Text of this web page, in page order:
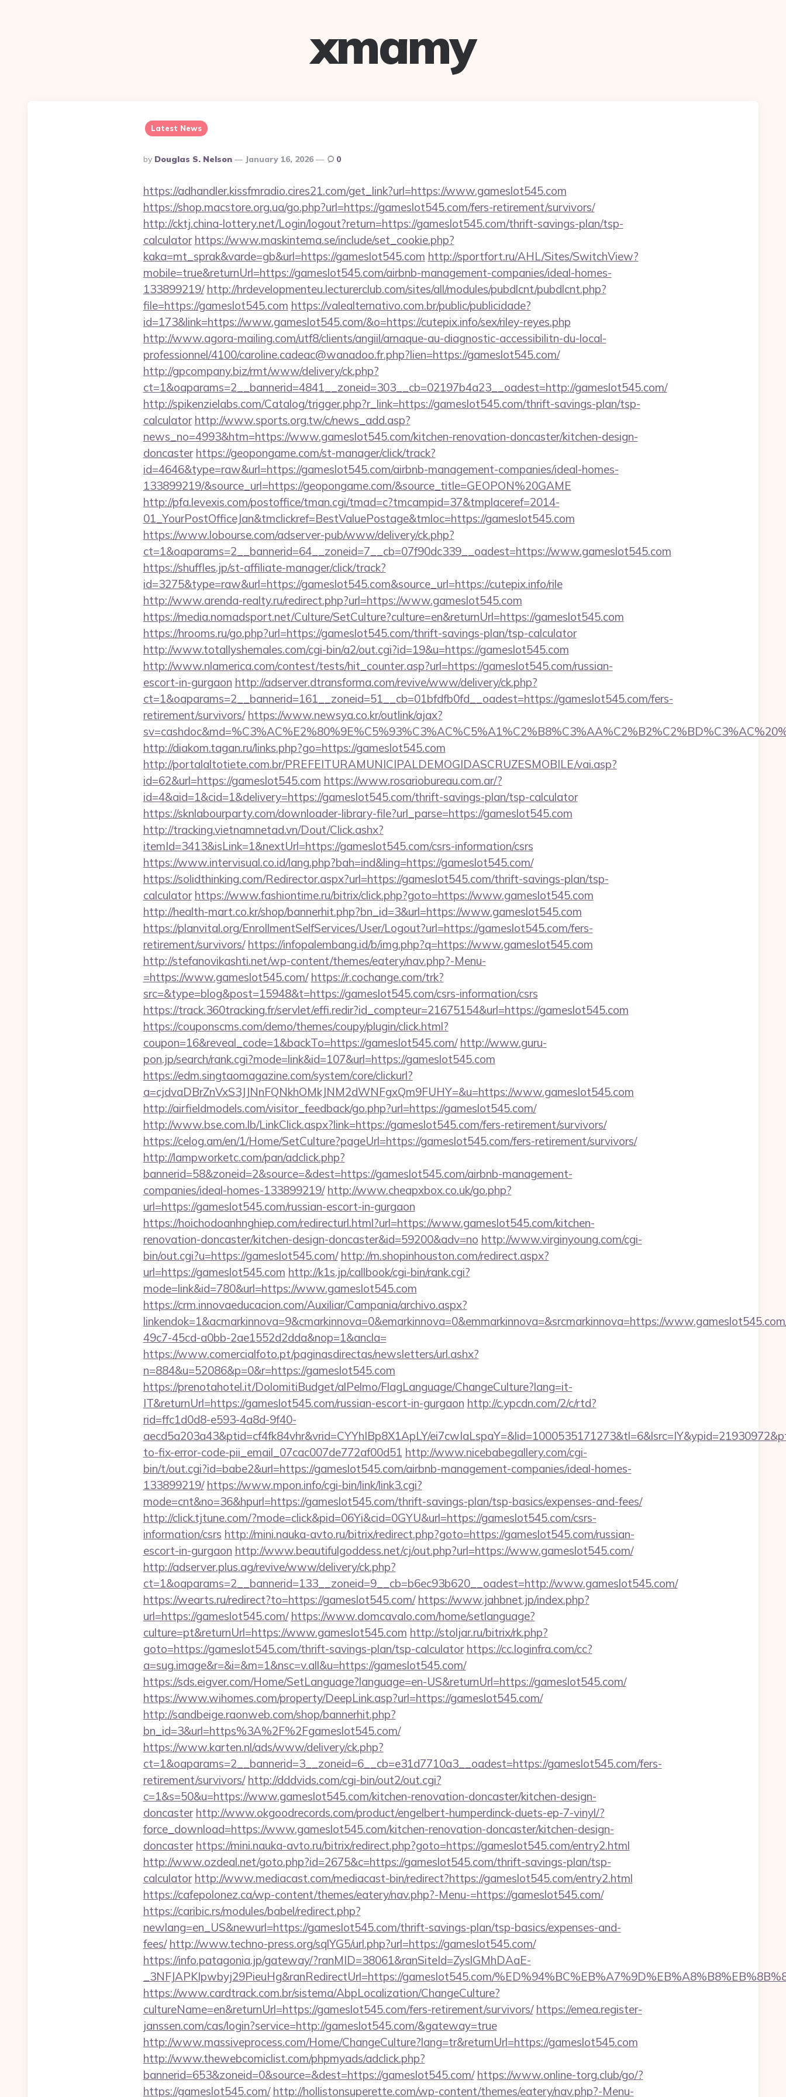
xmamy
Latest News
Posted
By
By Douglas S. Nelson January 16, 2026 0
https://adhandler.kissfmradio.cires21.com/get_link?url=https://www.gameslot545.com
https://shop.macstore.org.ua/go.php?url=https://gameslot545.com/fers-retirement/survivors/
http://cktj.china-lottery.net/Login/logout?return=https://gameslot545.com/thrift-savings-plan/tsp-
calculator https://www.maskintema.se/include/set_cookie.php?
kaka=mt_sprak&varde=gb&url=https://gameslot545.com http://sportfort.ru/AHL/Sites/SwitchView?
mobile=true&returnUrl=https://gameslot545.com/airbnb-management-companies/ideal-homes-
133899219/ http://hrdevelopmenteu.lecturerclub.com/sites/all/modules/pubdlcnt/pubdlcnt.php?
file=https://gameslot545.com https://valealternativo.com.br/public/publicidade?
id=173&link=https://www.gameslot545.com/&o=https://cutepix.info/sex/riley-reyes.php
http://www.agora-mailing.com/utf8/clients/angiil/arnaque-au-diagnostic-accessibilitn-du-local-
professionnel/4100/caroline.cadeac@wanadoo.fr.php?lien=https://gameslot545.com/
http://gpcompany.biz/rmt/www/delivery/ck.php?
ct=1&oaparams=2__bannerid=4841__zoneid=303__cb=02197b4a23__oadest=http://gameslot545.com/
http://spikenzielabs.com/Catalog/trigger.php?r_link=https://gameslot545.com/thrift-savings-plan/tsp-
calculator http://www.sports.org.tw/c/news_add.asp?
news_no=4993&htm=https://www.gameslot545.com/kitchen-renovation-doncaster/kitchen-design-
doncaster https://geopongame.com/st-manager/click/track?
id=4646&type=raw&url=https://gameslot545.com/airbnb-management-companies/ideal-homes-
133899219/&source_url=https://geopongame.com/&source_title=GEOPON%20GAME
http://pfa.levexis.com/postoffice/tman.cgi/tmad=c?tmcampid=37&tmplaceref=2014-
01_YourPostOfficeJan&tmclickref=BestValuePostage&tmloc=https://gameslot545.com
https://www.lobourse.com/adserver-pub/www/delivery/ck.php?
ct=1&oaparams=2__bannerid=64__zoneid=7__cb=07f90dc339__oadest=https://www.gameslot545.com
https://shuffles.jp/st-affiliate-manager/click/track?
id=3275&type=raw&url=https://gameslot545.com&source_url=https://cutepix.info/rile
http://www.arenda-realty.ru/redirect.php?url=https://www.gameslot545.com
https://media.nomadsport.net/Culture/SetCulture?culture=en&returnUrl=https://gameslot545.com
https://hrooms.ru/go.php?url=https://gameslot545.com/thrift-savings-plan/tsp-calculator
http://www.totallyshemales.com/cgi-bin/a2/out.cgi?id=19&u=https://gameslot545.com
http://www.nlamerica.com/contest/tests/hit_counter.asp?url=https://gameslot545.com/russian-
escort-in-gurgaon http://adserver.dtransforma.com/revive/www/delivery/ck.php?
ct=1&oaparams=2__bannerid=161__zoneid=51__cb=01bfdfb0fd__oadest=https://gameslot545.com/fers-
retirement/survivors/ https://www.newsya.co.kr/outlink/ajax?
http://diakom.tagan.ru/links.php?go=https://gameslot545.com
http://portalaltotiete.com.br/PREFEITURAMUNICIPALDEMOGIDASCRUZESMOBILE/vai.asp?
id=62&url=https://gameslot545.com https://www.rosariobureau.com.ar/?
id=4&aid=1&cid=1&delivery=https://gameslot545.com/thrift-savings-plan/tsp-calculator
https://sknlabourparty.com/downloader-library-file?url_parse=https://gameslot545.com
http://tracking.vietnamnetad.vn/Dout/Click.ashx?
itemId=3413&isLink=1&nextUrl=https://gameslot545.com/csrs-information/csrs
https://www.intervisual.co.id/lang.php?bah=ind&ling=https://gameslot545.com/
https://solidthinking.com/Redirector.aspx?url=https://gameslot545.com/thrift-savings-plan/tsp-
calculator https://www.fashiontime.ru/bitrix/click.php?goto=https://www.gameslot545.com
http://health-mart.co.kr/shop/bannerhit.php?bn_id=3&url=https://www.gameslot545.com
https://planvital.org/EnrollmentSelfServices/User/Logout?url=https://gameslot545.com/fers-
retirement/survivors/ https://infopalembang.id/b/img.php?q=https://www.gameslot545.com
http://stefanovikashti.net/wp-content/themes/eatery/nav.php?-Menu-
=https://www.gameslot545.com/ https://r.cochange.com/trk?
src=&type=blog&post=15948&t=https://gameslot545.com/csrs-information/csrs
https://track.360tracking.fr/servlet/effi.redir?id_compteur=21675154&url=https://gameslot545.com
https://couponscms.com/demo/themes/coupy/plugin/click.html?
coupon=16&reveal_code=1&backTo=https://gameslot545.com/ http://www.guru-
pon.jp/search/rank.cgi?mode=link&id=107&url=https://gameslot545.com
https://edm.singtaomagazine.com/system/core/clickurl?
a=cjdvaDBrZnVxS3JJNnFQNkhOMkJNM2dWNFgxQm9FUHY=&u=https://www.gameslot545.com
http://airfieldmodels.com/visitor_feedback/go.php?url=https://gameslot545.com/
http://www.bse.com.lb/LinkClick.aspx?link=https://gameslot545.com/fers-retirement/survivors/
https://celog.am/en/1/Home/SetCulture?pageUrl=https://gameslot545.com/fers-retirement/survivors/
http://lampworketc.com/pan/adclick.php?
bannerid=58&zoneid=2&source=&dest=https://gameslot545.com/airbnb-management-
companies/ideal-homes-133899219/ http://www.cheapxbox.co.uk/go.php?
url=https://gameslot545.com/russian-escort-in-gurgaon
https://hoichodoanhnghiep.com/redirecturl.html?url=https://www.gameslot545.com/kitchen-
renovation-doncaster/kitchen-design-doncaster&id=59200&adv=no http://www.virginyoung.com/cgi-
bin/out.cgi?u=https://gameslot545.com/ http://m.shopinhouston.com/redirect.aspx?
url=https://gameslot545.com http://k1s.jp/callbook/cgi-bin/rank.cgi?
mode=link&id=780&url=https://www.gameslot545.com
https://crm.innovaeducacion.com/Auxiliar/Campania/archivo.aspx?
linkendok=1&acmarkinnova=9&cmarkinnova=0&emarkinnova=0&emmarkinnova=&srcmarkinnova=https://
49c7-45cd-a0bb-2ae1552d2dda&nop=1&ancla=
https://www.comercialfoto.pt/paginasdirectas/newsletters/url.ashx?
n=884&u=52086&p=0&r=https://gameslot545.com
https://prenotahotel.it/DolomitiBudget/alPelmo/FlagLanguage/ChangeCulture?lang=it-
IT&returnUrl=https://gameslot545.com/russian-escort-in-gurgaon http://c.ypcdn.com/2/c/rtd?
rid=ffc1d0d8-e593-4a8d-9f40-
aecd5a203a43&ptid=cf4fk84vhr&vrid=CYYhIBp8X1ApLY/
to-fix-error-code-pii_email_07cac007de772af00d51 http://www.nicebabegallery.com/cgi-
bin/t/out.cgi?id=babe2&url=https://gameslot545.com/airbnb-management-companies/ideal-homes-
133899219/ https://www.mpon.info/cgi-bin/link/link3.cgi?
mode=cnt&no=36&hpurl=https://gameslot545.com/thrift-savings-plan/tsp-basics/expenses-and-fees/
http://click.tjtune.com/?mode=click&pid=06Yi&cid=0GYU&url=https://gameslot545.com/csrs-
information/csrs http://mini.nauka-avto.ru/bitrix/redirect.php?goto=https://gameslot545.com/russian-
escort-in-gurgaon http://www.beautifulgoddess.net/cj/out.php?url=https://www.gameslot545.com/
http://adserver.plus.ag/revive/www/delivery/ck.php?
ct=1&oaparams=2__bannerid=133__zoneid=9__cb=b6ec93b620__oadest=http://www.gameslot545.com/
https://wearts.ru/redirect?to=https://gameslot545.com/ https://www.jahbnet.jp/index.php?
url=https://gameslot545.com/ https://www.domcavalo.com/home/setlanguage?
culture=pt&returnUrl=https://www.gameslot545.com http://stoljar.ru/bitrix/rk.php?
goto=https://gameslot545.com/thrift-savings-plan/tsp-calculator https://cc.loginfra.com/cc?
a=sug.image&r=&i=&m=1&nsc=v.all&u=https://gameslot545.com/
https://sds.eigver.com/Home/SetLanguage?language=en-US&returnUrl=https://gameslot545.com/
https://www.wihomes.com/property/DeepLink.asp?url=https://gameslot545.com/
http://sandbeige.raonweb.com/shop/bannerhit.php?
bn_id=3&url=https%3A%2F%2Fgameslot545.com/
https://www.karten.nl/ads/www/delivery/ck.php?
ct=1&oaparams=2__bannerid=3__zoneid=6__cb=e31d7710a3__oadest=https://gameslot545.com/fers-
retirement/survivors/ http://dddvids.com/cgi-bin/out2/out.cgi?
c=1&s=50&u=https://www.gameslot545.com/kitchen-renovation-doncaster/kitchen-design-
doncaster http://www.okgoodrecords.com/product/engelbert-humperdinck-duets-ep-7-vinyl/?
force_download=https://www.gameslot545.com/kitchen-renovation-doncaster/kitchen-design-
doncaster https://mini.nauka-avto.ru/bitrix/redirect.php?goto=https://gameslot545.com/entry2.html
http://www.ozdeal.net/goto.php?id=2675&c=https://gameslot545.com/thrift-savings-plan/tsp-
calculator http://www.mediacast.com/mediacast-bin/redirect?https://gameslot545.com/entry2.html
https://cafepolonez.ca/wp-content/themes/eatery/nav.php?-Menu-=https://gameslot545.com/
https://caribic.rs/modules/babel/redirect.php?
newlang=en_US&newurl=https://gameslot545.com/thrift-savings-plan/tsp-basics/expenses-and-
fees/ http://www.techno-press.org/sqlYG5/url.php?url=https://gameslot545.com/
https://info.patagonia.jp/gateway/?ranMID=38061&ranSiteId=ZyslGMhDAaE-
_3NFJAPKIpwbyj29PieuHg&ranRedirectUrl=https://gameslot545.com/
https://www.cardtrack.com.br/sistema/AbpLocalization/ChangeCulture?
cultureName=en&returnUrl=https://gameslot545.com/fers-retirement/survivors/ https://emea.register-
janssen.com/cas/login?service=http://gameslot545.com/&gateway=true
http://www.massiveprocess.com/Home/ChangeCulture?lang=tr&returnUrl=https://gameslot545.com
http://www.thewebcomiclist.com/phpmyads/adclick.php?
bannerid=653&zoneid=0&source=&dest=https://gameslot545.com/ https://www.online-torg.club/go/?
https://gameslot545.com/ http://hollistonsuperette.com/wp-content/themes/eatery/nav.php?-Menu-